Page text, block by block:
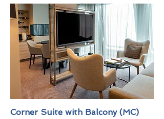
Corner Suite with Balcony (MC)